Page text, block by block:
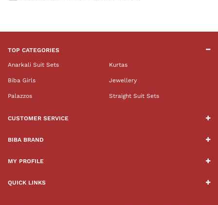
TOP CATEGORIES
Anarkali Suit Sets Kurtas
Biba Girls Jewellery
Palazzos Straight Suit Sets
CUSTOMER SERVICE
BIBA BRAND
MY PROFILE
QUICK LINKS